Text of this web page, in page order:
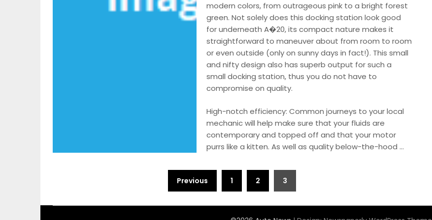
modern colors, from outrageous pink to a bright forest
green. Not solely does this docking station look good
for underneath A�20, its compact nature makes it
straightforward to maneuver about from room to room
or even outside (only on sunny days in fact!). This small
and nifty design also has superb output for such a
small docking station, thus you do not have to
compromise on quality.
High-notch efficiency: Common journeys to your local
mechanic will help make sure that your fluids are
contemporary and topped off and that your motor
purrs like a kitten. As well as quality below-the-hood …
Previous 1 2 3